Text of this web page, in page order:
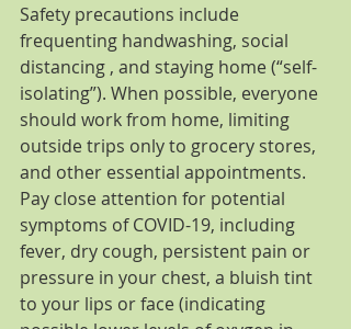
Safety precautions include
frequenting handwashing, social
distancing , and staying home (“self-
isolating”). When possible, everyone
should work from home, limiting
outside trips only to grocery stores,
and other essential appointments.
Pay close attention for potential
symptoms of COVID-19, including
fever, dry cough, persistent pain or
pressure in your chest, a bluish tint
to your lips or face (indicating